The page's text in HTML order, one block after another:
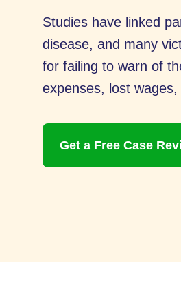
Studies have linked
disease, and many
for failing to warn of
expenses, lost
Get a Free Case